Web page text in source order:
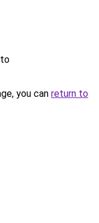
you can return to